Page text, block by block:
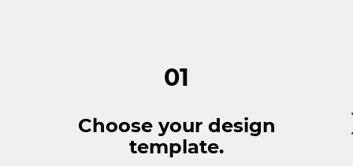
01
Choose your design
template.